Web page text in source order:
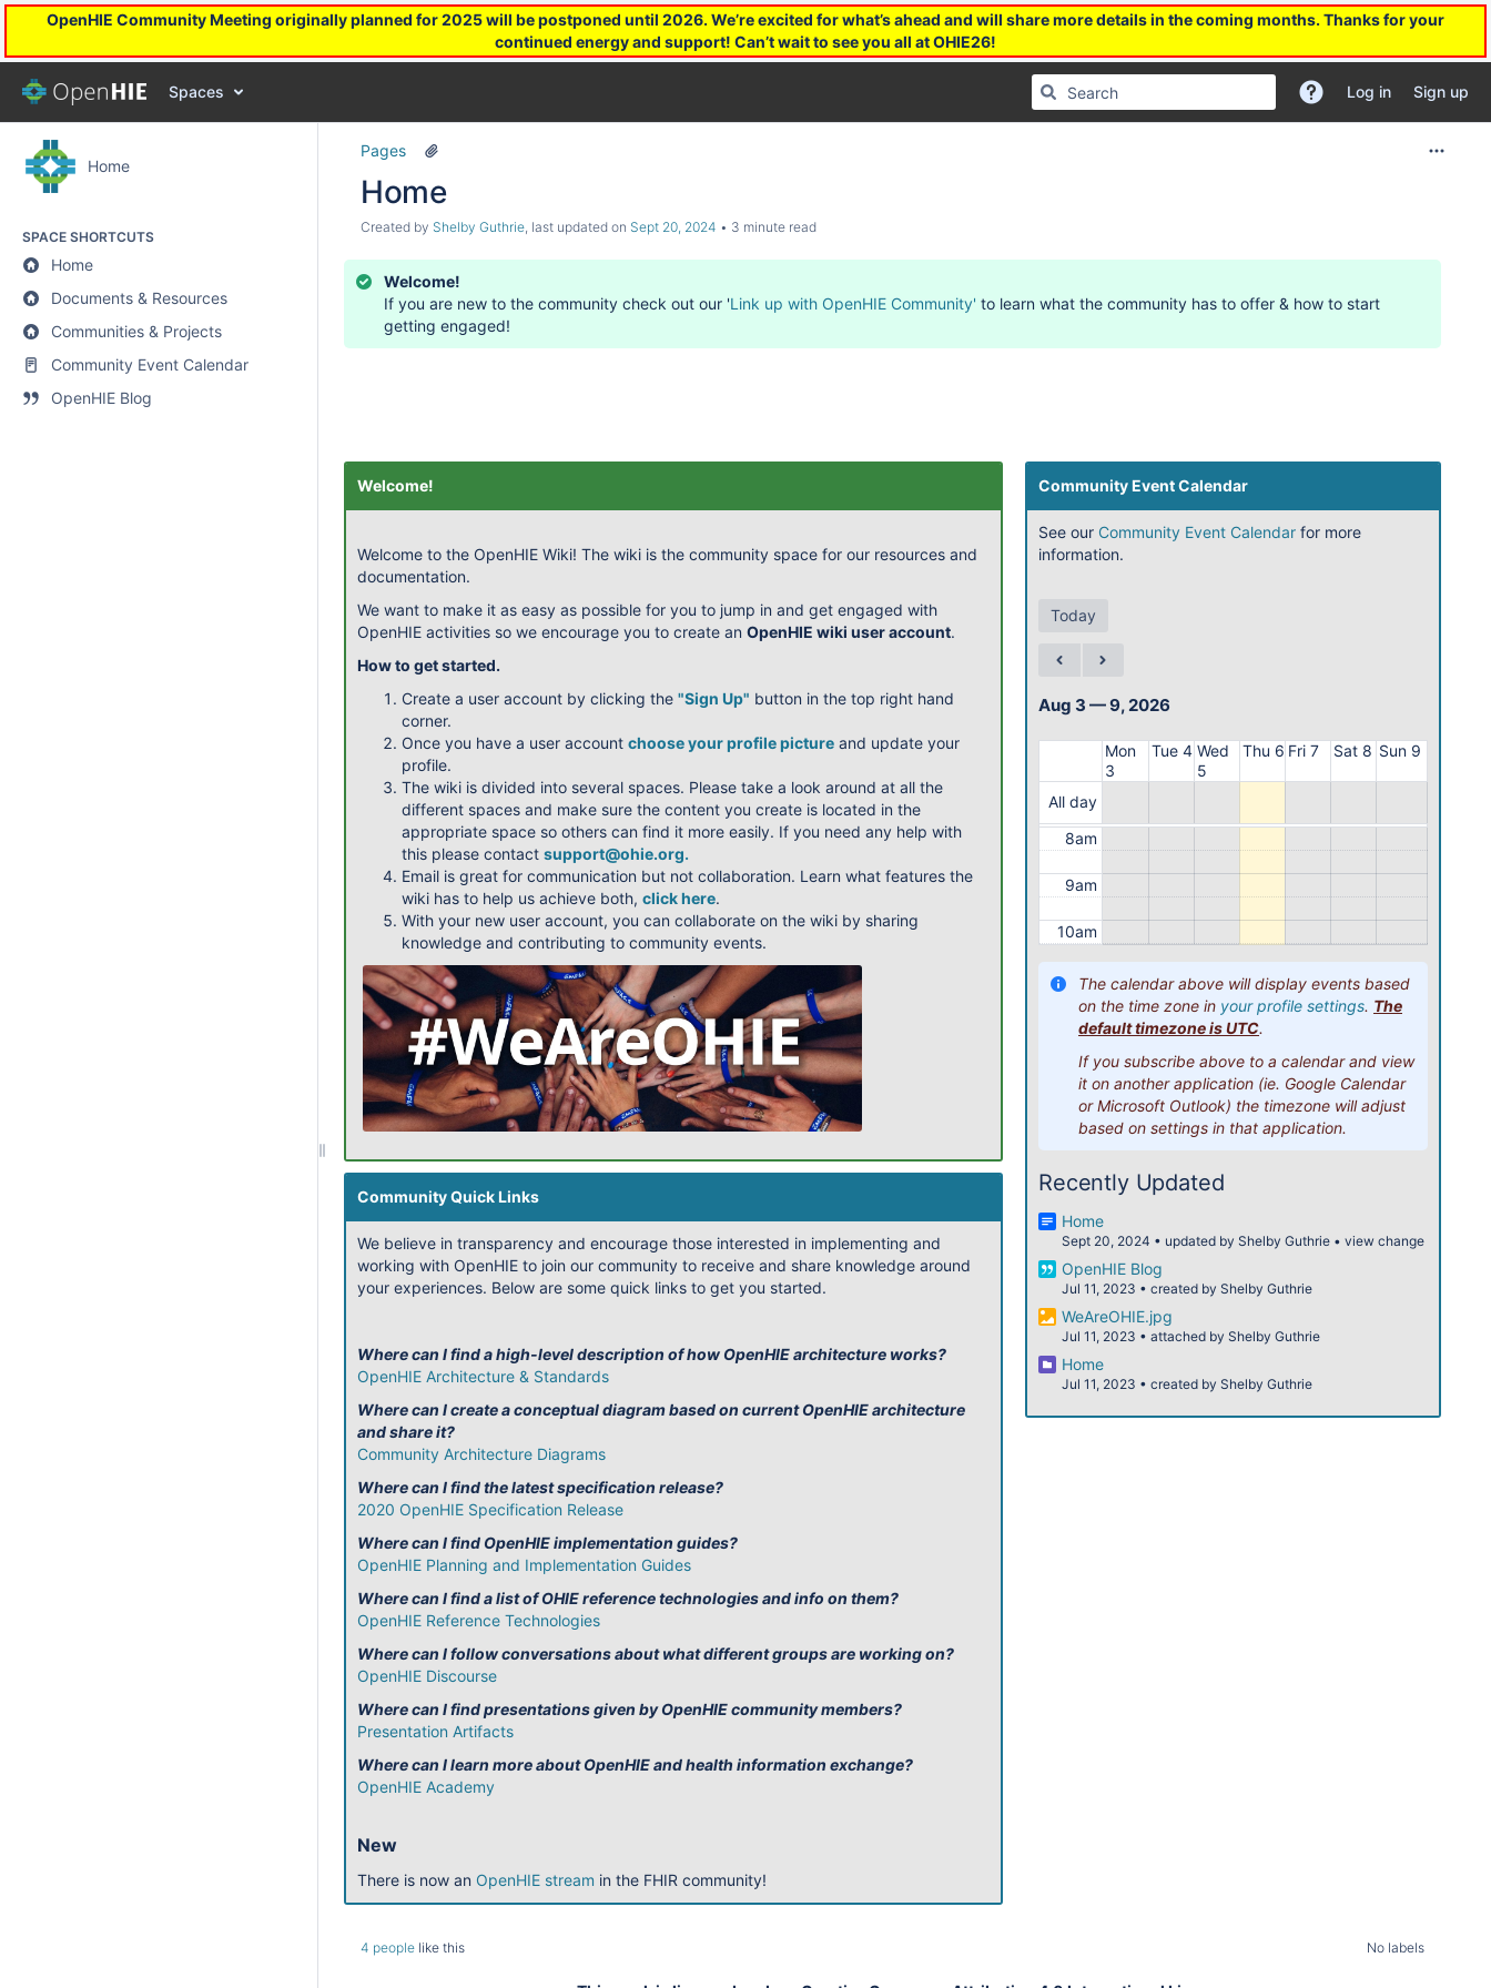
OpenHIE Community Meeting originally planned for 2025 will be postponed until 2026. We’re excited for what’s ahead and will share more details in the coming months. Thanks for your
continued energy and support! Can’t wait to see you all at OHIE26!
Spaces Log in Sign up
Home
SPACE SHORTCUTS
Home
Documents & Resources
Communities & Projects
Community Event Calendar
OpenHIE Blog
Pages
Home
Created by Shelby Guthrie, last updated on Sept 20, 2024 3 minute read
Welcome!
If you are new to the community check out our 'Link up with OpenHIE Community' to learn what the community has to offer & how to start
getting engaged!
Welcome!
Welcome to the OpenHIE Wiki! The wiki is the community space for our resources and
documentation.
We want to make it as easy as possible for you to jump in and get engaged with
OpenHIE activities so we encourage you to create an OpenHIE wiki user account.
How to get started.
Create a user account by clicking the "Sign Up" button in the top right hand
corner.
Once you have a user account choose your profile picture and update your
profile.
The wiki is divided into several spaces. Please take a look around at all the
different spaces and make sure the content you create is located in the
appropriate space so others can find it more easily. If you need any help with
this please contact support@ohie.org.
Email is great for communication but not collaboration. Learn what features the
wiki has to help us achieve both, click here.
With your new user account, you can collaborate on the wiki by sharing
knowledge and contributing to community events.
Community Quick Links
We believe in transparency and encourage those interested in implementing and
working with OpenHIE to join our community to receive and share knowledge around
your experiences. Below are some quick links to get you started.
Where can I find a high-level description of how OpenHIE architecture works?
OpenHIE Architecture & Standards
Where can I create a conceptual diagram based on current OpenHIE architecture
and share it?
Community Architecture Diagrams
Where can I find the latest specification release?
2020 OpenHIE Specification Release
Where can I find OpenHIE implementation guides?
OpenHIE Planning and Implementation Guides
Where can I find a list of OHIE reference technologies and info on them?
OpenHIE Reference Technologies
Where can I follow conversations about what different groups are working on?
OpenHIE Discourse
Where can I find presentations given by OpenHIE community members?
Presentation Artifacts
Where can I learn more about OpenHIE and health information exchange?
OpenHIE Academy
New
There is now an OpenHIE stream in the FHIR community!
Community Event Calendar
See our Community Event Calendar for more
information.
Today
Aug 3 — 9, 2026
Mon
3
Tue 4 Wed
5
Thu 6 Fri 7 Sat 8 Sun 9
All day
12am
1am
2am
3am
5am
6am
7am
8am
9am
10am
11am
12pm
1pm
2pm
4pm
The calendar above will display events based
on the time zone in your profile settings. The
default timezone is UTC.
If you subscribe above to a calendar and view
it on another application (ie. Google Calendar
or Microsoft Outlook) the timezone will adjust
based on settings in that application.
Recently Updated
Home
Sept 20, 2024 • updated by Shelby Guthrie • view change
OpenHIE Blog
Jul 11, 2023 • created by Shelby Guthrie
WeAreOHIE.jpg
Jul 11, 2023 • attached by Shelby Guthrie
Home
Jul 11, 2023 • created by Shelby Guthrie
4 people like this No labels